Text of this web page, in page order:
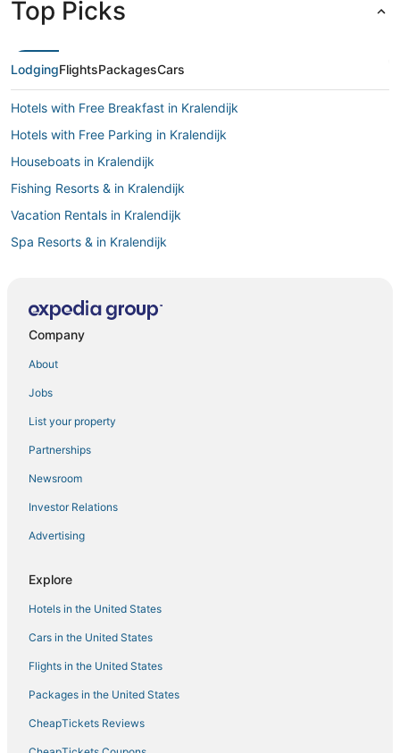
Top Picks
LodgingFlightsPackagesCars
Hotels with Free Breakfast in Kralendijk
Hotels with Free Parking in Kralendijk
Houseboats in Kralendijk
Fishing Resorts & in Kralendijk
Vacation Rentals in Kralendijk
Spa Resorts & in Kralendijk
Pet Friendly Hotels in Kralendijk
Bona Bista Hotels
Cheap Hotels in Kralendijk
Boutique Hotels in Kralendijk
Kid Friendly Hotels in Kralendijk
Hotels with Kitchenettes in Kralendijk
Historic Hotels in Kralendijk
Hotels with Shopping in Kralendijk
4 Star Hotels in Kralendijk
B&B in Kralendijk
Villas in Kralendijk
Casino Resorts & in Kralendijk
Company
About
Jobs
List your property
Partnerships
Newsroom
Investor Relations
Advertising
Explore
Hotels in the United States
Cars in the United States
Flights in the United States
Packages in the United States
CheapTickets Reviews